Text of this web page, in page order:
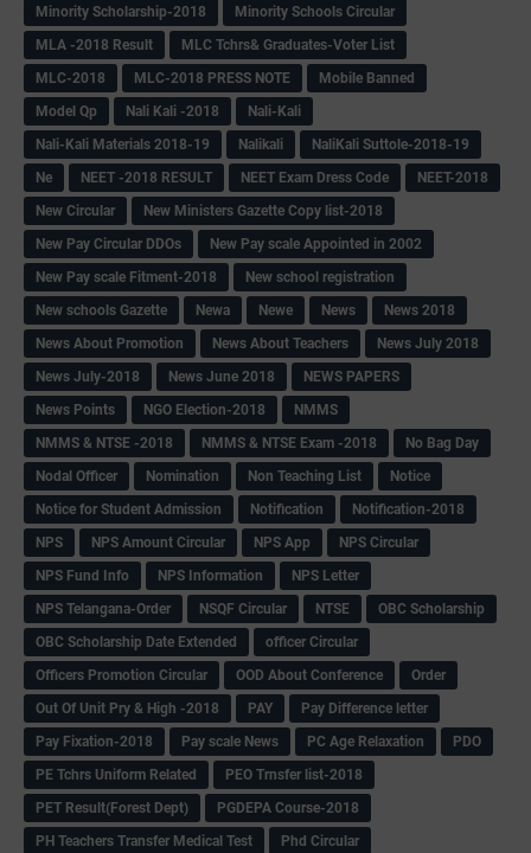
Minority Scholarship-2018
Minority Schools Circular
MLA -2018 Result
MLC Tchrs& Graduates-Voter List
MLC-2018
MLC-2018 PRESS NOTE
Mobile Banned
Model Qp
Nali Kali -2018
Nali-Kali
Nali-Kali Materials 2018-19
Nalikali
NaliKali Suttole-2018-19
Ne
NEET -2018 RESULT NEET Exam Dress Code
NEET-2018
New Circular
New Ministers Gazette Copy list-2018
New Pay Circular DDOs
New Pay scale Appointed in 2002
New Pay scale Fitment-2018
New school registration
New schools Gazette
Newa Newe News
News 2018
News About Promotion
News About Teachers
News July 2018
News July-2018
News June 2018
NEWS PAPERS
News Points
NGO Election-2018
NMMS
NMMS & NTSE -2018
NMMS & NTSE Exam -2018
No Bag Day
Nodal Officer
Nomination Non Teaching List
Notice
Notice for Student Admission
Notification
Notification-2018
NPS
NPS Amount Circular NPS App
NPS Circular
NPS Fund Info
NPS Information
NPS Letter
NPS Telangana-Order
NSQF Circular NTSE
OBC Scholarship
OBC Scholarship Date Extended
officer Circular
Officers Promotion Circular
OOD About Conference
Order
Out Of Unit Pry & High -2018
PAY
Pay Difference letter
Pay Fixation-2018
Pay scale News PC Age Relaxation
PDO
PE Tchrs Uniform Related
PEO Trnsfer list-2018
PET Result(Forest Dept)
PGDEPA Course-2018
PH Teachers Transfer Medical Test
Phd Circular